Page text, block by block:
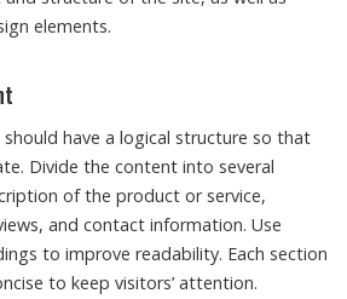
elements.
have a logical structure so that
Divide the content into several
of the product or service,
and contact information. Use
to improve readability. Each section
to keep visitors’ attention.